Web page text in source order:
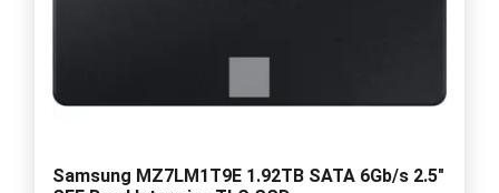
Samsung MZ7LM1T9E 1.92TB SATA 6Gb/s 2.5"